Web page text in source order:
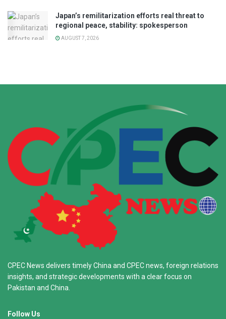
Japan’s remilitarization efforts real threat to
regional peace, stability: spokesperson
AUGUST 7, 2026
CPEC News delivers timely China and CPEC news, foreign relations
insights, and strategic developments with a clear focus on
Pakistan and China.
Follow Us